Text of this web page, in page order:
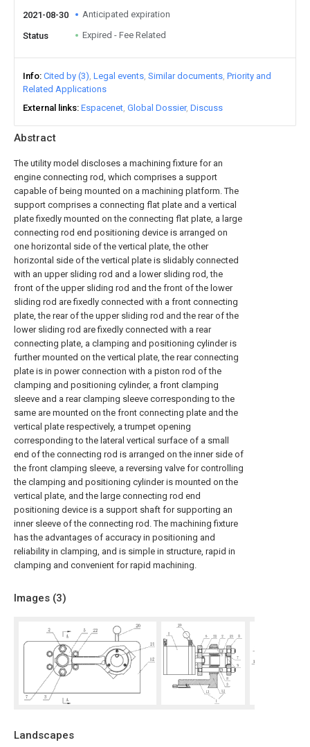
Abstract
The utility model discloses a machining fixture for an
engine connecting rod, which comprises a support
capable of being mounted on a machining platform. The
support comprises a connecting flat plate and a vertical
plate fixedly mounted on the connecting flat plate, a large
connecting rod end positioning device is arranged on
one horizontal side of the vertical plate, the other
horizontal side of the vertical plate is slidably connected
with an upper sliding rod and a lower sliding rod, the
front of the upper sliding rod and the front of the lower
sliding rod are fixedly connected with a front connecting
plate, the rear of the upper sliding rod and the rear of the
lower sliding rod are fixedly connected with a rear
connecting plate, a clamping and positioning cylinder is
further mounted on the vertical plate, the rear connecting
plate is in power connection with a piston rod of the
clamping and positioning cylinder, a front clamping
sleeve and a rear clamping sleeve corresponding to the
same are mounted on the front connecting plate and the
vertical plate respectively, a trumpet opening
corresponding to the lateral vertical surface of a small
end of the connecting rod is arranged on the inner side of
the front clamping sleeve, a reversing valve for controlling
the clamping and positioning cylinder is mounted on the
vertical plate, and the large connecting rod end
positioning device is a support shaft for supporting an
inner sleeve of the connecting rod. The machining fixture
has the advantages of accuracy in positioning and
reliability in clamping, and is simple in structure, rapid in
clamping and convenient for rapid machining.
Images (3)
Landscapes
2021-08-30 Anticipated expiration
Status Expired - Fee Related
Info Cited by (3) Legal events Similar documents Priority and
Related Applications
External links Espacenet Global Dossier Discuss